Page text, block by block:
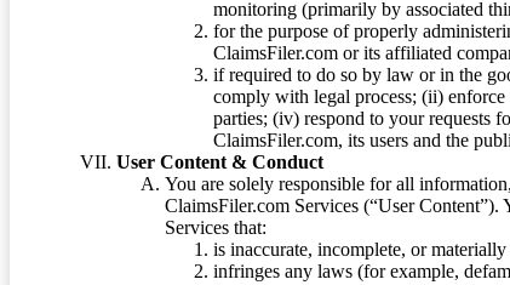
monitoring (primarily by associated
for the purpose of properly
ClaimsFiler.com or its affiliated
if required to do so by law or in the
comply with legal process; (ii)
parties; (iv) respond to your requests
ClaimsFiler.com, its users and the
User Content & Conduct
You are solely responsible for all
ClaimsFiler.com Services (“User
Services that:
is inaccurate, incomplete, or
infringes any laws (for example,